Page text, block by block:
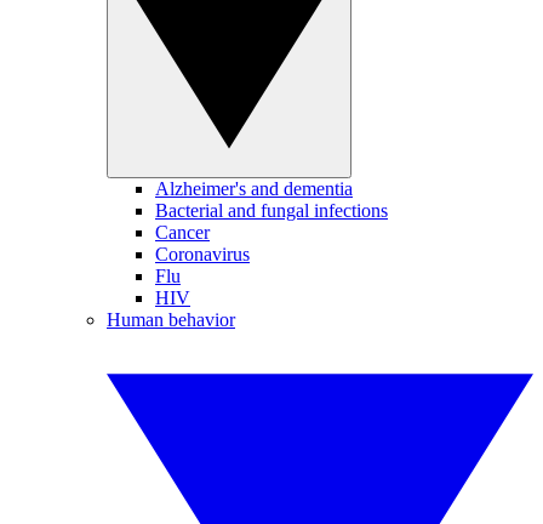
Alzheimer's and dementia
Bacterial and fungal infections
Cancer
Coronavirus
Flu
HIV
Human behavior